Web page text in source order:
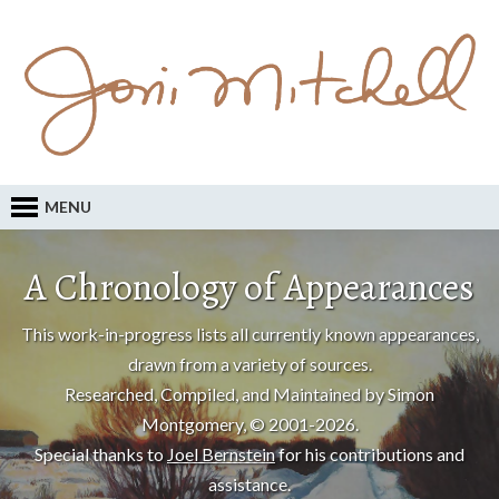
MENU
A Chronology of Appearances
This work-in-progress lists all currently known appearances,
drawn from a variety of sources.
Researched, Compiled, and Maintained by Simon
Montgomery, © 2001-2026.
Special thanks toJoel Bernsteinfor his contributions and
assistance.